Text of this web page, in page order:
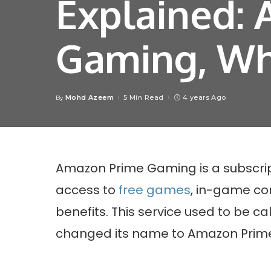
Explained:
Gaming,
Posted
By Mohd Azeem 5 Min Read 4 years Ago
Amazon Prime Gaming is a
access to free games, in-game
benefits. This service used to be
changed its name to Amazon